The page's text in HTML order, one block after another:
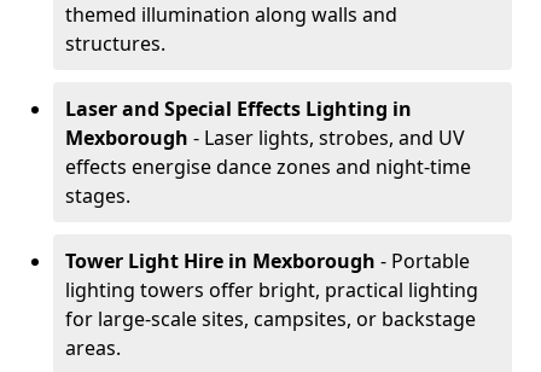
themed illumination along walls and
structures.
Laser and Special Effects Lighting in
Mexborough - Laser lights, strobes, and UV
effects energise dance zones and night-time
stages.
Tower Light Hire in Mexborough - Portable
lighting towers offer bright, practical lighting
for large-scale sites, campsites, or backstage
areas.